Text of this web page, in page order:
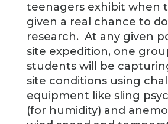
teenagers exhibit when
given a real chance to do
research. At any given
site expedition, one
students will be
site conditions using
equipment like sling
(for humidity) and